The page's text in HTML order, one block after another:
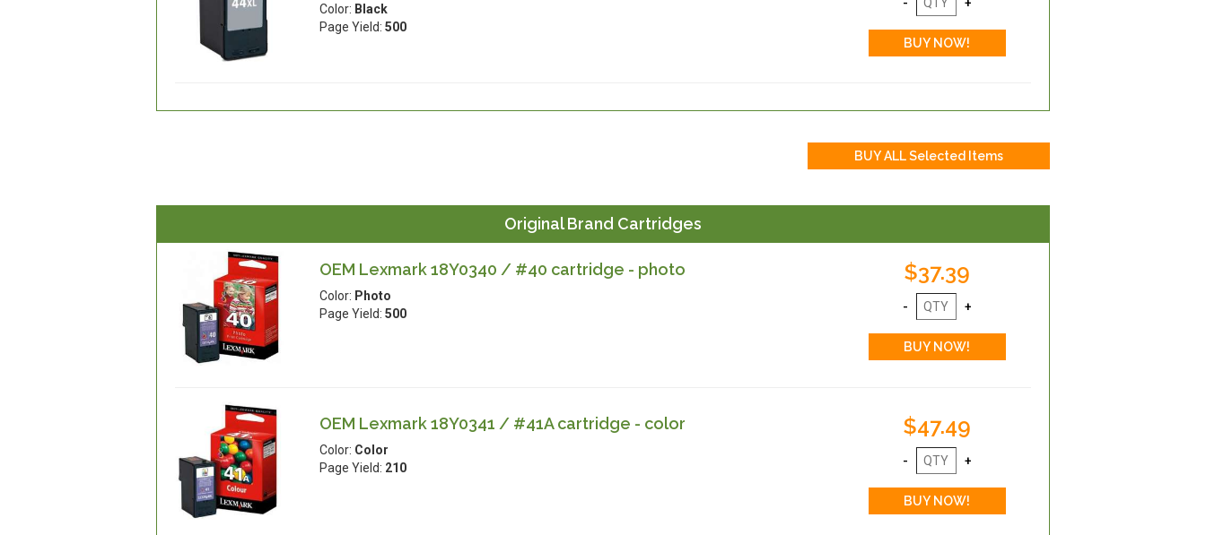
Color: Black
Page Yield: 500
Original Brand Cartridges
OEM Lexmark 18Y0340 / #40 cartridge - photo
Color: Photo
Page Yield: 500
$37.39
OEM Lexmark 18Y0341 / #41A cartridge - color
Color: Color
Page Yield: 210
$47.49